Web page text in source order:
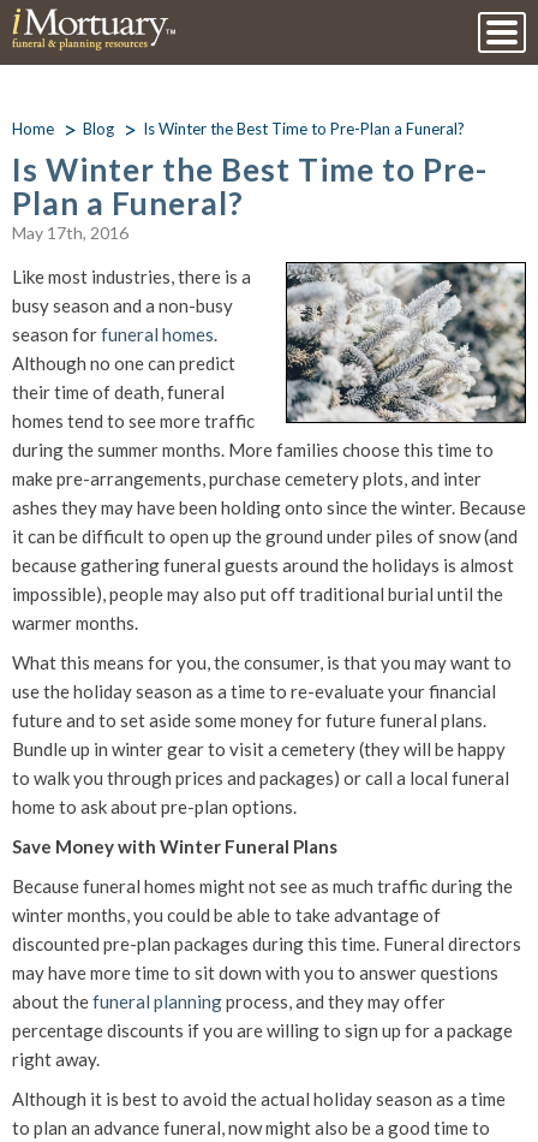
Home Blog Is Winter the Best Time to Pre-Plan a Funeral?
Is Winter the Best Time to Pre-
Plan a Funeral?
May 17th, 2016
Like most industries, there is a
busy season and a non-busy
season forfuneral homes.
Although no one can predict
their time of death, funeral
homes tend to see more traffic
during the summer months. More families choose this time to
make pre-arrangements, purchase cemetery plots, and inter
ashes they may have been holding onto since the winter. Because
it can be difficult to open up the ground under piles of snow (and
because gathering funeral guests around the holidays is almost
impossible), people may also put off traditional burial until the
warmer months.
What this means for you, the consumer, is that you may want to
use the holiday season as a time to re-evaluate your financial
future and to set aside some money for future funeral plans.
Bundle up in winter gear to visit a cemetery (they will be happy
to walk you through prices and packages) or call a local funeral
home to ask about pre-plan options.
Save Money with Winter Funeral Plans
Because funeral homes might not see as much traffic during the
winter months, you could be able to take advantage of
discounted pre-plan packages during this time. Funeral directors
may have more time to sit down with you to answer questions
about thefuneral planningprocess, and they may offer
percentage discounts if you are willing to sign up for a package
right away.
Although it is best to avoid the actual holiday season as a time
to plan an advance funeral, now might also be a good time to